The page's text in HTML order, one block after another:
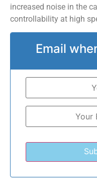
increased noise in the
controllability at high
Email